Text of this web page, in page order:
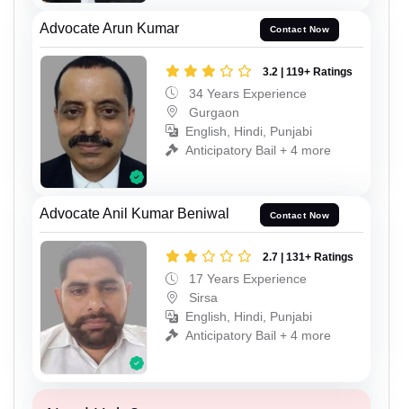
Advocate Arun Kumar Contact Now
3.2 | 119+ Ratings
34 Years Experience
Gurgaon
English, Hindi, Punjabi
Anticipatory Bail + 4 more
Advocate Anil Kumar Beniwal Contact Now
2.7 | 131+ Ratings
17 Years Experience
Sirsa
English, Hindi, Punjabi
Anticipatory Bail + 4 more